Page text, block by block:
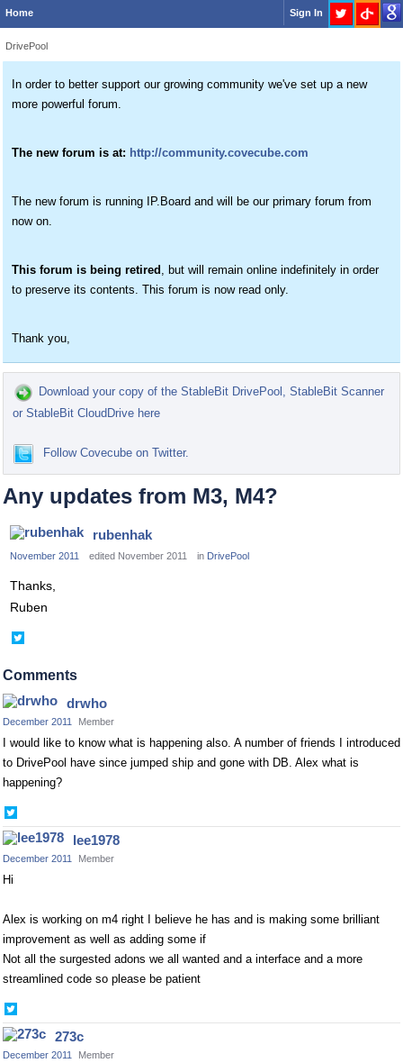
Home Sign In
DrivePool
In order to better support our growing community we've set up a new
more powerful forum.
The new forum is at: http://community.covecube.com
The new forum is running IP.Board and will be our primary forum from
now on.
This forum is being retired , but will remain online indefinitely in order
to preserve its contents. This forum is now read only.
Thank you,
Download your copy of the StableBit DrivePool, StableBit Scanner
or StableBit CloudDrive here
Follow Covecube on Twitter.
Any updates from M3, M4?
rubenhak
November 2011 edited November 2011 in DrivePool
Thanks,
Ruben
Twitter
Comments
drwho
December 2011 Member
I would like to know what is happening also. A number of friends I introduced
to DrivePool have since jumped ship and gone with DB. Alex what is
happening?
on
Twitter
lee1978
December 2011 Member
Hi
Alex is working on m4 right I believe he has and is making some brilliant
improvement as well as adding some if
Not all the surgested adons we all wanted and a interface and a more
streamlined code so please be patient
on
Twitter
273c
December 2011 Member